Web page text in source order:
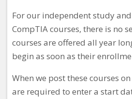
For our independent study
CompTIA courses, there is no
courses are offered all year
begin as soon as their
When we post these courses
are required to enter a start